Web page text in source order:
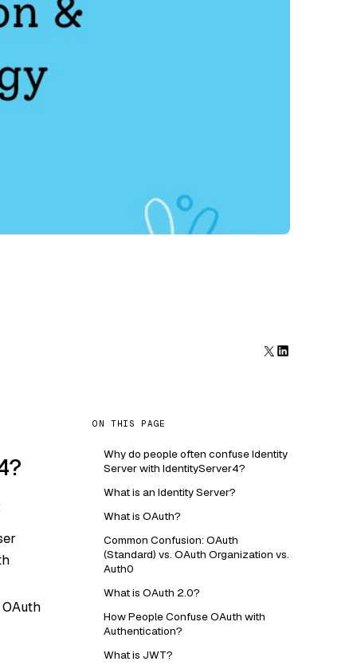
ON THIS PAGE
Why do people often confuse Identity
Server with IdentityServer4?
What is an Identity Server?
What is OAuth?
Common Confusion: OAuth
(Standard) vs. OAuth Organization vs.
Auth0
What is OAuth 2.0?
How People Confuse OAuth with
Authentication?
What is JWT?